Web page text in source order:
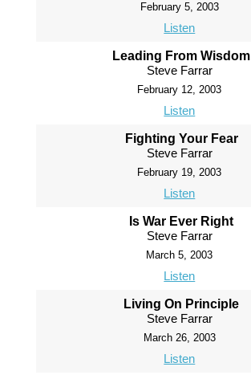
February 5, 2003
Listen
Leading From Wisdom
Steve Farrar
February 12, 2003
Listen
Fighting Your Fear
Steve Farrar
February 19, 2003
Listen
Is War Ever Right
Steve Farrar
March 5, 2003
Listen
Living On Principle
Steve Farrar
March 26, 2003
Listen